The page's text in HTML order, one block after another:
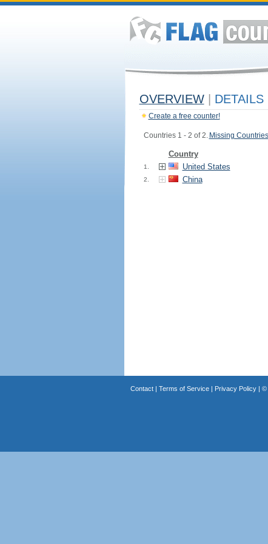
OVERVIEW DETAILS
Create a free counter!
Countries 1 - 2 of 2. Missing Countries
Country
1. United States
2. China
Contact| Terms of Service| Privacy Policy| ©